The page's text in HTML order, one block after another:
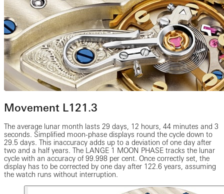
Movement L121.3
The average lunar month lasts 29 days, 12 hours, 44 minutes and 3
seconds. Simplified moon-phase displays round the cycle down to
29.5 days. This inaccuracy adds up to a deviation of one day after
two and a half years. The LANGE 1 MOON PHASE tracks the lunar
cycle with an accuracy of 99.998 per cent. Once correctly set, the
display has to be corrected by one day after 122.6 years, assuming
the watch runs without interruption.